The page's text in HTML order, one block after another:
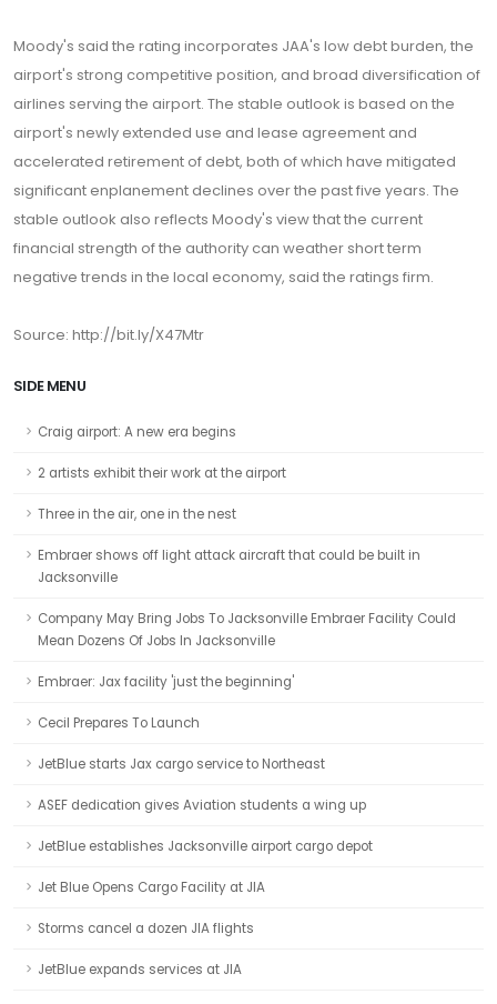
Moody's said the rating incorporates JAA's low debt burden, the
airport's strong competitive position, and broad diversification of
airlines serving the airport. The stable outlook is based on the
airport's newly extended use and lease agreement and
accelerated retirement of debt, both of which have mitigated
significant enplanement declines over the past five years. The
stable outlook also reflects Moody's view that the current
financial strength of the authority can weather short term
negative trends in the local economy, said the ratings firm.
Source: http://bit.ly/X47Mtr
SIDE MENU
Craig airport: A new era begins
2 artists exhibit their work at the airport
Three in the air, one in the nest
Embraer shows off light attack aircraft that could be built in
Jacksonville
Company May Bring Jobs To Jacksonville Embraer Facility Could
Mean Dozens Of Jobs In Jacksonville
Embraer: Jax facility 'just the beginning'
Cecil Prepares To Launch
JetBlue starts Jax cargo service to Northeast
ASEF dedication gives Aviation students a wing up
JetBlue establishes Jacksonville airport cargo depot
Jet Blue Opens Cargo Facility at JIA
Storms cancel a dozen JIA flights
JetBlue expands services at JIA